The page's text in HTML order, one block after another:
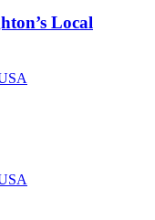
Local